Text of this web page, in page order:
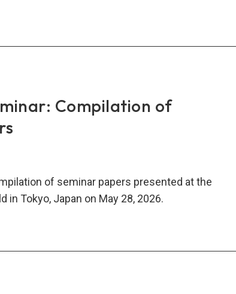
Compilation of
of seminar papers presented at the
in Tokyo, Japan on May 28, 2026.